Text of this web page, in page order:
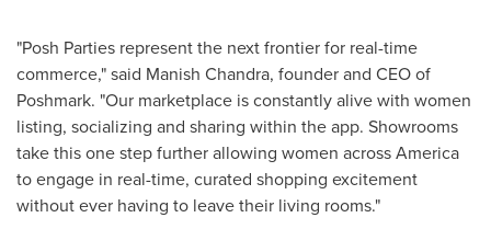
"Posh Parties represent the next frontier for real-time
commerce," said Manish Chandra, founder and CEO of
Poshmark. "Our marketplace is constantly alive with women
listing, socializing and sharing within the app. Showrooms
take this one step further allowing women across America
to engage in real-time, curated shopping excitement
without ever having to leave their living rooms."